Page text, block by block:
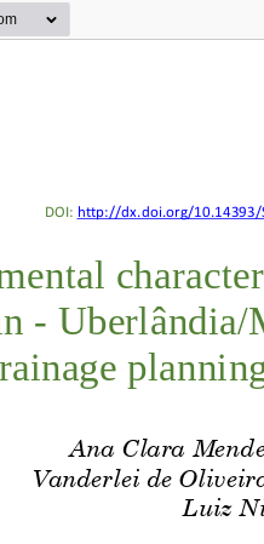
- Uberlândia/
plan
Ana Clara
Vanderlei de
Luiz
DOI: http://dx.doi.org/10.14393/